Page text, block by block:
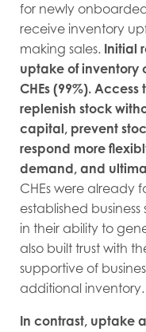
for newly
receive inventory
making sales. Initial
uptake of inventory
CHEs (99%).
replenish stock
capital, prevent
respond more
demand, and
CHEs were already
established
in their ability to
also built trust with
supportive of
additional inventory.
In contrast, uptake